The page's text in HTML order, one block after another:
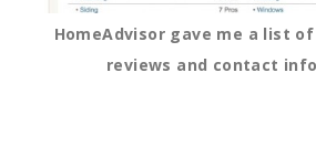
HomeAdvisor gave me a list
reviews and contact